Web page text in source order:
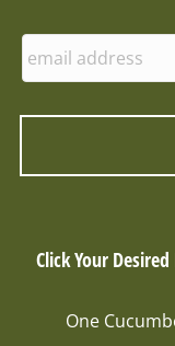
E
n
t
e
m
Click Your
One